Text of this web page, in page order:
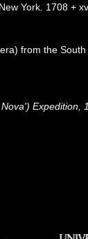
York. 1708 +
from the
Expedition,